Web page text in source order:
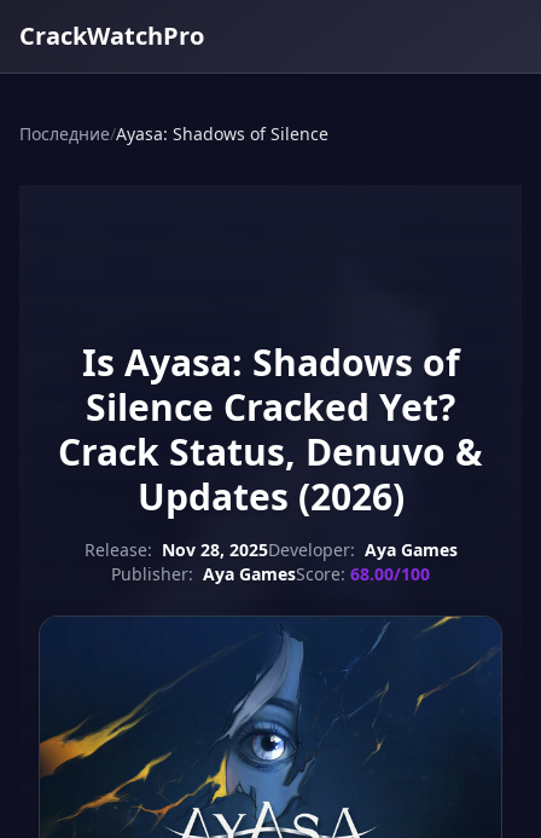
CrackWatchPro
Последние/Ayasa: Shadows of Silence
Is Ayasa: Shadows of
Silence Cracked Yet?
Crack Status, Denuvo &
Updates (2026)
Release: Nov 28, 2025Developer: Aya Games
Publisher: Aya GamesScore: 68.00/100